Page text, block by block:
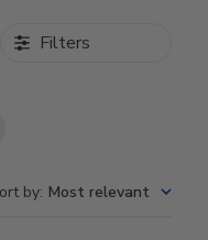
Filters
by: Most relevant